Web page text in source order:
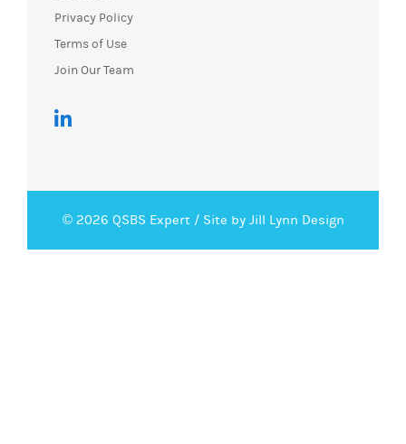
Privacy Policy
Terms of Use
Join Our Team
© 2026 QSBS Expert / Site by Jill Lynn Design